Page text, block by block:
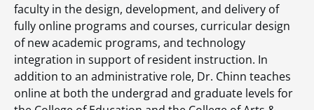
faculty in the design, development, and delivery of
fully online programs and courses, curricular design
of new academic programs, and technology
integration in support of resident instruction. In
addition to an administrative role, Dr. Chinn teaches
online at both the undergrad and graduate levels for